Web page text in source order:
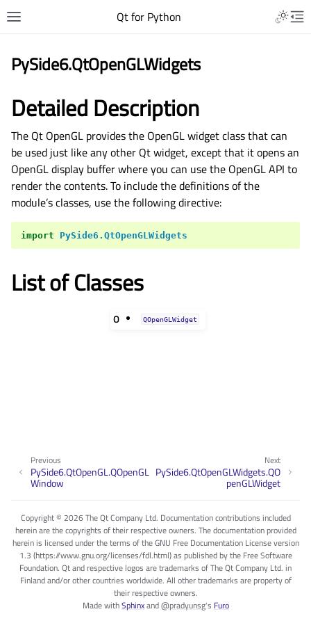
Qt for Python
PySide6.QtOpenGLWidgets
Detailed Description
The Qt OpenGL provides the OpenGL widget class that can
be used just like any other Qt widget, except that it opens an
OpenGL display buffer where you can use the OpenGL API to
render the contents. To include the definitions of the
module’s classes, use the following directive:
import PySide6.QtOpenGLWidgets
List of Classes
O QOpenGLWidget
Next
PySide6.QtOpenGLWidgets.QO
penGLWidget
Previous
PySide6.QtOpenGL.QOpenGL
Window
Copyright © 2026 The Qt Company Ltd. Documentation contributions included
herein are the copyrights of their respective owners. The documentation provided
herein is licensed under the terms of the GNU Free Documentation License version
1.3 (https://www.gnu.org/licenses/fdl.html) as published by the Free Software
Foundation. Qt and respective logos are trademarks of The Qt Company Ltd. in
Finland and/or other countries worldwide. All other trademarks are property of
their respective owners.
Made withSphinxand@pradyunsg's Furo